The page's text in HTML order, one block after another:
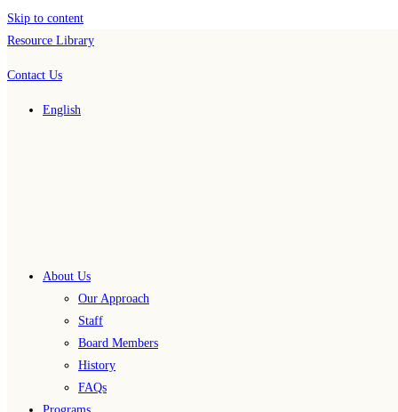
Skip to content
Resource Library
Contact Us
English
About Us
Our Approach
Staff
Board Members
History
FAQs